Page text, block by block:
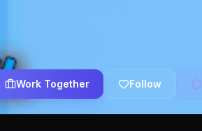
Work Together Follow